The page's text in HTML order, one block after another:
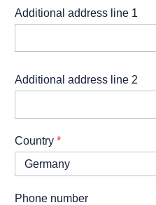
Additional address line 1
Additional address line 2
Country *
Phone number